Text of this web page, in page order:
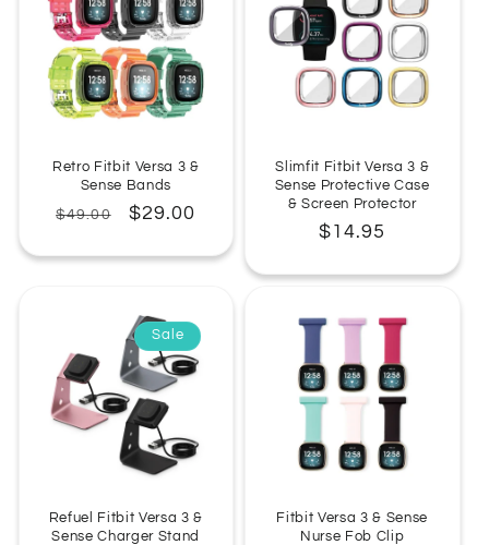
Retro Fitbit Versa 3 &
Sense Bands
Regular
$49.00
Sale
$29.00
Slimfit Fitbit Versa 3 &
Sense Protective Case
& Screen Protector
Regular
$14.95
Sale
Refuel Fitbit Versa 3 &
Sense Charger Stand
Fitbit Versa 3 & Sense
Nurse Fob Clip